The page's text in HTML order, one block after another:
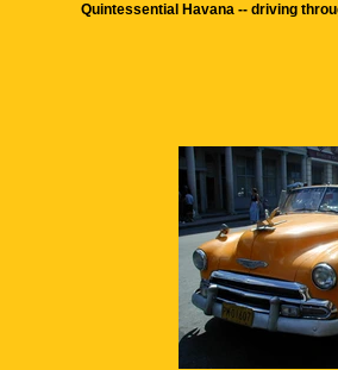
Quintessential Havana -- driving